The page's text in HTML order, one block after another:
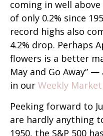
coming in well
of only 0.2% since
record highs also
4.2% drop. Perhaps
flowers is a better
May and Go Away”
in our Weekly
Peeking forward to
are hardly anything
1950, the S&P 500